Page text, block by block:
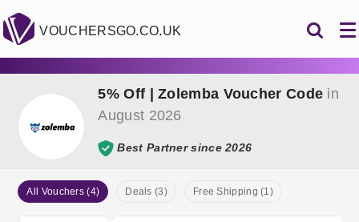
VOUCHERSGO.CO.UK
5% Off | Zolemba Voucher Code in
August 2026
Best Partner since 2026
All Vouchers (4) Deals (3) Free Shipping (1)